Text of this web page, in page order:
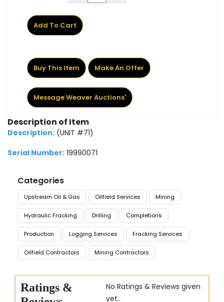
Add To Cart
Buy This Item Make An Offer
Message Weaver Auctions'
Description of Item
Description: (UNIT #71)
Serial Number: 19990071
Categories
Upstream Oil & Gas Oilfield Services Mining
Hydraulic Fracking Drilling Completions
Production Logging Services Fracking Services
Oilfield Contractors Mining Contractors
Ratings &
No Ratings & Reviews given
yet..